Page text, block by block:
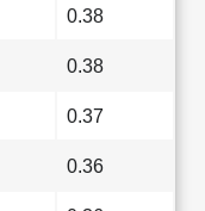
0.38
0.38
0.37
0.36